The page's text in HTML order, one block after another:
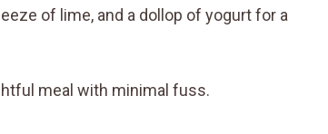
of lime, and a dollop of yogurt for a
meal with minimal fuss.